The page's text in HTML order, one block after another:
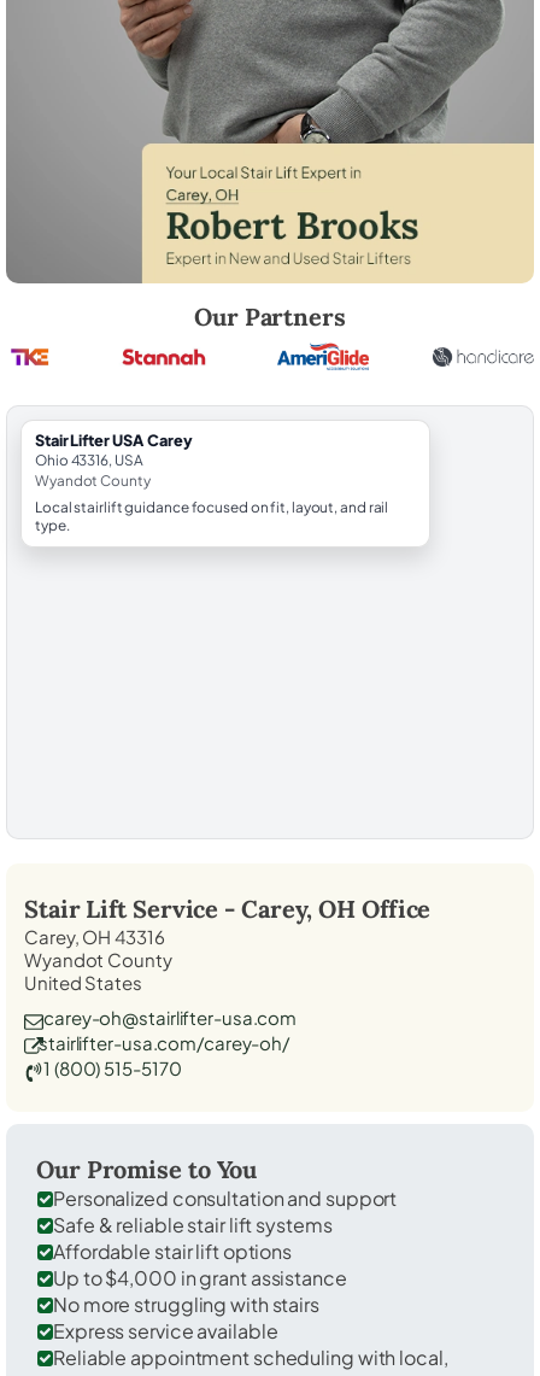
Our Partners
StairLifter USA Carey
Ohio 43316, USA
Wyandot County
Local stairlift guidance focused on fit, layout, and rail
type.
Stair Lift Service - Carey, OH Office
Carey, OH 43316
Wyandot County
United States
carey-oh@stairlifter-usa.com
stairlifter-usa.com/carey-oh/
1 (800) 515-5170
Our Promise to You
Personalized consultation and support
Safe & reliable stair lift systems
Affordable stair lift options
Up to $4,000 in grant assistance
No more struggling with stairs
Express service available
Reliable appointment scheduling with local,